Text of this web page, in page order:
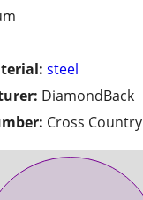
steel
DiamondBack
Cross Country